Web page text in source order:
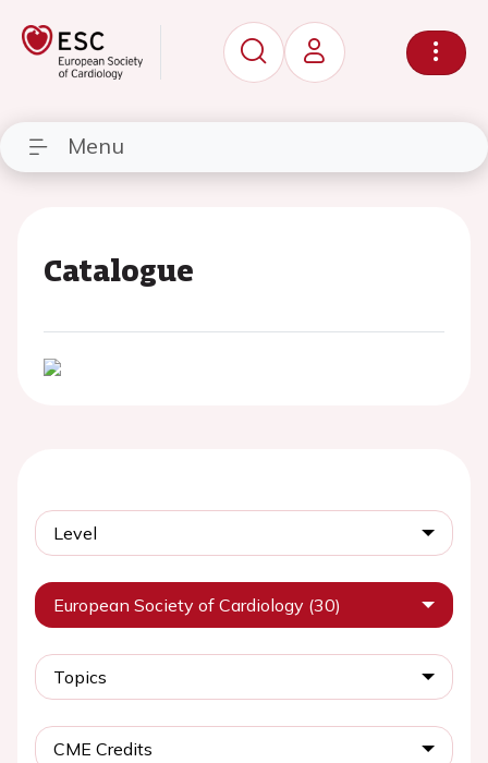
Menu
Catalogue
Level
European Society of Cardiology (30)
Topics
CME Credits